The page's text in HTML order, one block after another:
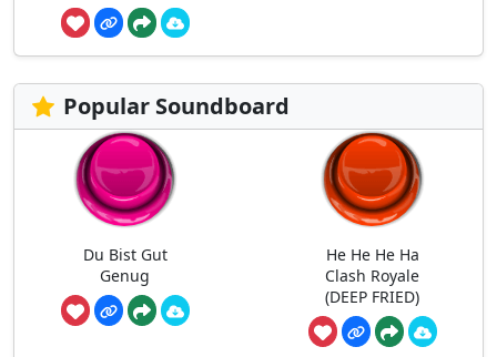
Popular Soundboard
Du Bist Gut
Genug
He He He Ha
Clash Royale
(DEEP FRIED)